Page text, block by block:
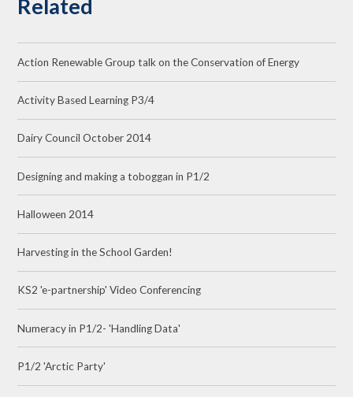
Related
Action Renewable Group talk on the Conservation of Energy
Activity Based Learning P3/4
Dairy Council October 2014
Designing and making a toboggan in P1/2
Halloween 2014
Harvesting in the School Garden!
KS2 'e-partnership' Video Conferencing
Numeracy in P1/2- 'Handling Data'
P1/2 'Arctic Party'